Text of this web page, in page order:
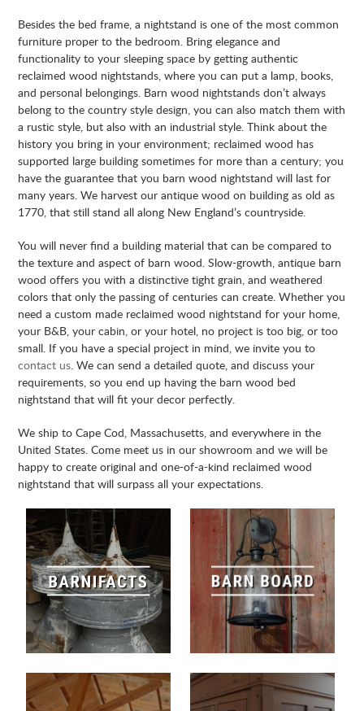
Besides the bed frame, a nightstand is one of the most common
furniture proper to the bedroom. Bring elegance and
functionality to your sleeping space by getting authentic
reclaimed wood nightstands, where you can put a lamp, books,
and personal belongings. Barn wood nightstands don’t always
belong to the country style design, you can also match them with
a rustic style, but also with an industrial style. Think about the
history you bring in your environment; reclaimed wood has
supported large building sometimes for more than a century; you
have the guarantee that you barn wood nightstand will last for
many years. We harvest our antique wood on building as old as
1770, that still stand all along New England’s countryside.
You will never find a building material that can be compared to
the texture and aspect of barn wood. Slow-growth, antique barn
wood offers you with a distinctive tight grain, and weathered
colors that only the passing of centuries can create. Whether you
need a custom made reclaimed wood nightstand for your home,
your B&B, your cabin, or your hotel, no project is too big, or too
small. If you have a special project in mind, we invite you to
contact us. We can send a detailed quote, and discuss your
requirements, so you end up having the barn wood bed
nightstand that will fit your decor perfectly.
We ship to Cape Cod, Massachusetts, and everywhere in the
United States. Come meet us in our showroom and we will be
happy to create original and one-of-a-kind reclaimed wood
nightstand that will surpass all your expectations.